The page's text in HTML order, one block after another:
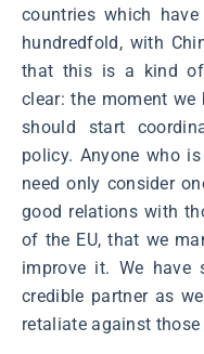
countries which
hundredfold, with
that this is a kind of
clear: the moment we
should start
policy. Anyone who
need only consider
good relations with
of the EU, that we
improve it. We
credible partner as
retaliate against those